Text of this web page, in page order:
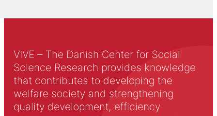
VIVE – The Danish Center for Social
Science Research provides knowledge
that contributes to developing the
welfare society and strengthening
quality development, efficiency